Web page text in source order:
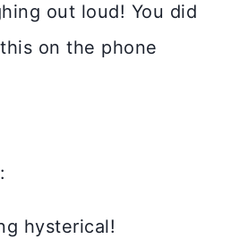
out loud! You did
on the phone
hysterical!